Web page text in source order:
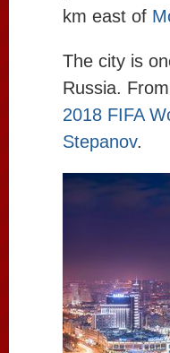
km east of
The city is
Russia.
2018 FIFA
Stepanov.